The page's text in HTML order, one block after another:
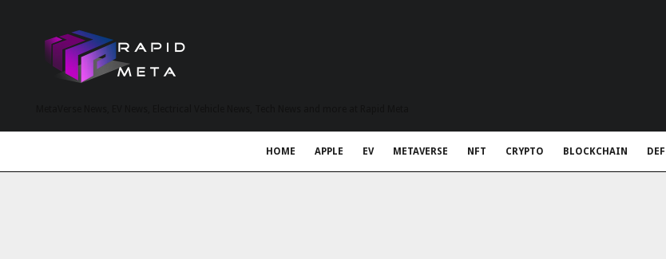
HOME APPLE EV METAVERSE NFT CRYPTO BLOCKCHAIN